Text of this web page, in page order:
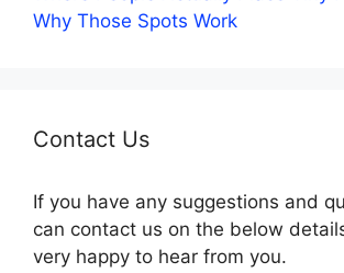
Why Those Spots Work
Contact Us
If you have any suggestions and
can contact us on the below
very happy to hear from you.